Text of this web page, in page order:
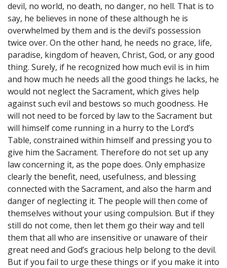
devil, no world, no death, no danger, no hell. That is to
say, he believes in none of these although he is
overwhelmed by them and is the devil’s possession
twice over. On the other hand, he needs no grace, life,
paradise, kingdom of heaven, Christ, God, or any good
thing. Surely, if he recognized how much evil is in him
and how much he needs all the good things he lacks, he
would not neglect the Sacrament, which gives help
against such evil and bestows so much goodness. He
will not need to be forced by law to the Sacrament but
will himself come running in a hurry to the Lord’s
Table, constrained within himself and pressing you to
give him the Sacrament. Therefore do not set up any
law concerning it, as the pope does. Only emphasize
clearly the benefit, need, usefulness, and blessing
connected with the Sacrament, and also the harm and
danger of neglecting it. The people will then come of
themselves without your using compulsion. But if they
still do not come, then let them go their way and tell
them that all who are insensitive or unaware of their
great need and God’s gracious help belong to the devil.
But if you fail to urge these things or if you make it into